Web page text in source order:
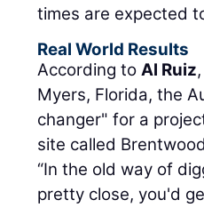
times are expected
Real World Results
According toAl Ruiz
Myers, Florida, the
changer" for a
site called
“In the old way of
pretty close, you'd